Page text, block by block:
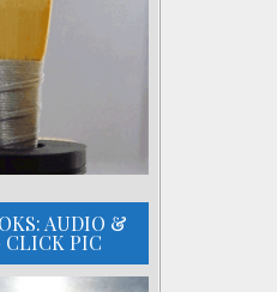
AUDIO &
CLICK PIC